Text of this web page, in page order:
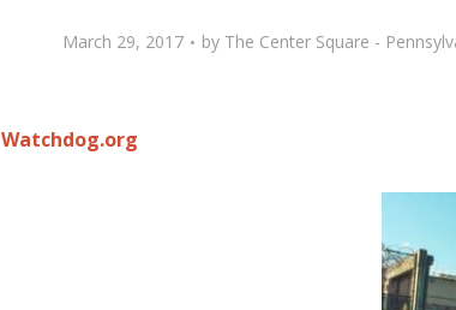
March 29, 2017 by The Center Square -
Watchdog.org